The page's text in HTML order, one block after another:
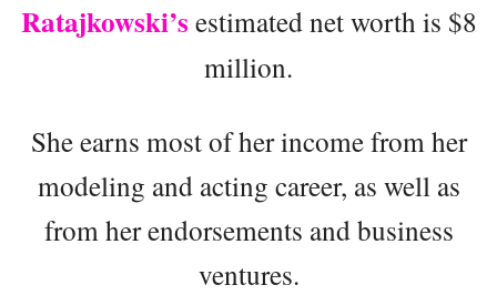
Ratajkowski’s estimated net worth is $8
million.
She earns most of her income from her
modeling and acting career, as well as
from her endorsements and business
ventures.